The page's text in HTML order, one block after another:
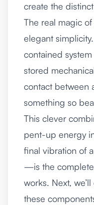
create the
The real magic
elegant
contained
stored
contact between
something so
This clever
pent-up energy
final vibration of
—is the complete
works. Next,
these